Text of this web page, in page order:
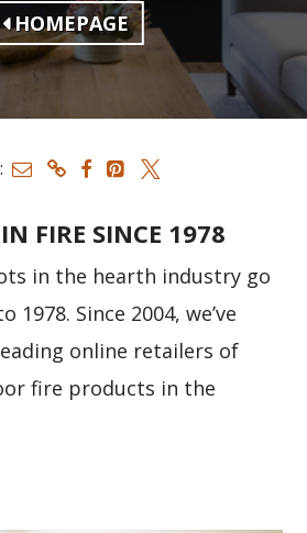
HOMEPAGE
FIRE SINCE 1978
in the hearth industry go
1978. Since 2004, we’ve
online retailers of
fire products in the